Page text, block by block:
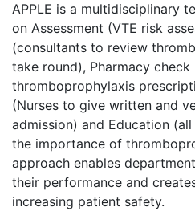
APPLE is a multidisciplinary
on Assessment (VTE risk
(consultants to review
take round), Pharmacy
thromboprophylaxis
(Nurses to give written and
admission) and Education
the importance of
approach enables
their performance and
increasing patient safety.